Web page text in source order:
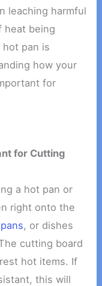
leaching harmful
heat being
pan is
how your
for
for Cutting
a hot pan or
right onto the
, or dishes
cutting board
hot items. If
this will